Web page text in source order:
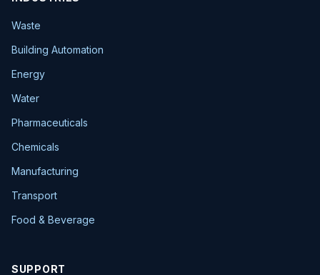
Waste
Building Automation
Energy
Water
Pharmaceuticals
Chemicals
Manufacturing
Transport
Food & Beverage
SUPPORT